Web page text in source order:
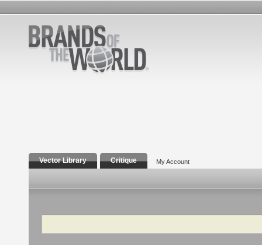
Vector Library Critique My Account
Search